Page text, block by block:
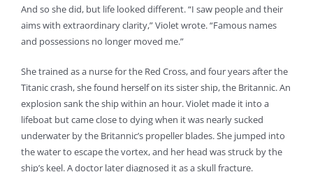
And so she did, but life looked different. “I saw people and their
aims with extraordinary clarity,” Violet wrote. “Famous names
and possessions no longer moved me.”
She trained as a nurse for the Red Cross, and four years after the
Titanic crash, she found herself on its sister ship, the Britannic. An
explosion sank the ship within an hour. Violet made it into a
lifeboat but came close to dying when it was nearly sucked
underwater by the Britannic’s propeller blades. She jumped into
the water to escape the vortex, and her head was struck by the
ship’s keel. A doctor later diagnosed it as a skull fracture.